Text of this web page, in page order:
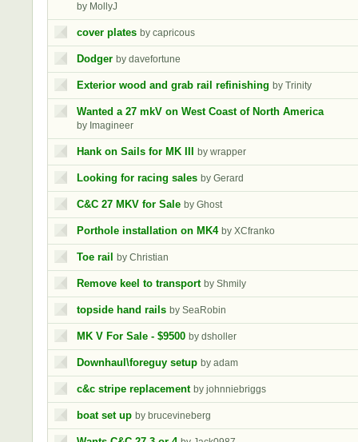
by MollyJ
cover plates by capricous
Dodger by davefortune
Exterior wood and grab rail refinishing by Trinity
Wanted a 27 mkV on West Coast of North America
by Imagineer
Hank on Sails for MK III by wrapper
Looking for racing sales by Gerard
C&C 27 MKV for Sale by Ghost
Porthole installation on MK4 by XCfranko
Toe rail by Christian
Remove keel to transport by Shmily
topside hand rails by SeaRobin
MK V For Sale - $9500 by dsholler
Downhaul\foreguy setup by adam
c&c stripe replacement by johnniebriggs
boat set up by brucevineberg